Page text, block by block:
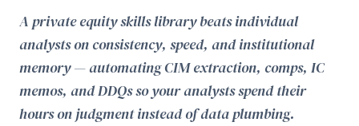
A private equity skills library beats individual
analysts on consistency, speed, and institutional
memory — automating CIM extraction, comps, IC
memos, and DDQs so your analysts spend their
hours on judgment instead of data plumbing.